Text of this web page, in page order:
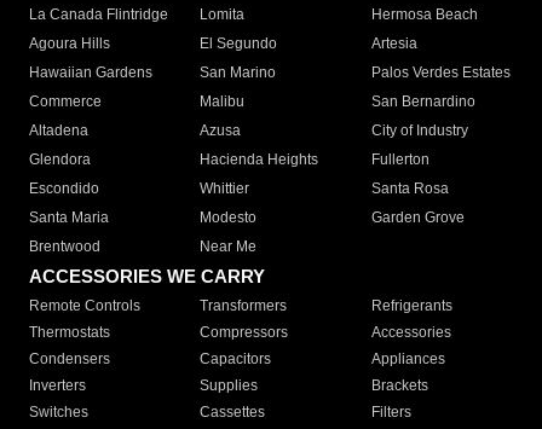
La Canada Flintridge
Lomita
Hermosa Beach
Agoura Hills
El Segundo
Artesia
Hawaiian Gardens
San Marino
Palos Verdes Estates
Commerce
Malibu
San Bernardino
Altadena
Azusa
City of Industry
Glendora
Hacienda Heights
Fullerton
Escondido
Whittier
Santa Rosa
Santa Maria
Modesto
Garden Grove
Brentwood
Near Me
ACCESSORIES WE CARRY
Remote Controls Transformers
Refrigerants
Thermostats
Compressors
Accessories
Condensers
Capacitors
Appliances
Inverters
Supplies
Brackets
Switches
Cassettes Filters